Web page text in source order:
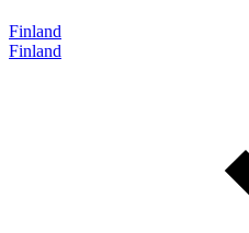
Finland
Finland